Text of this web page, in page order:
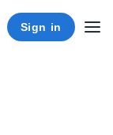
Sign in